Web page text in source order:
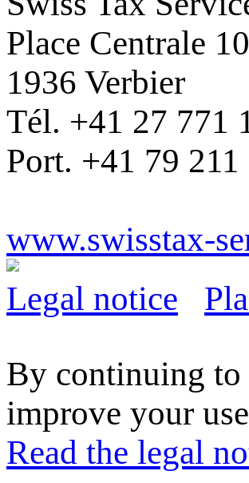
Place Centrale 10
1936 Verbier
Tél. +41 27 771
Port. +41 79 211
www.swisstax-
Legal notice
By continuing to
improve your
Read the legal